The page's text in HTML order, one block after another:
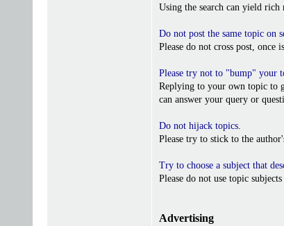
Using the search can yield rich
Do not post the same topic on
Please do not cross post, once
Please try not to "bump" your
Replying to your own topic to
can answer your query or
Do not hijack topics.
Please try to stick to the
Try to choose a subject that
Please do not use topic
Advertising